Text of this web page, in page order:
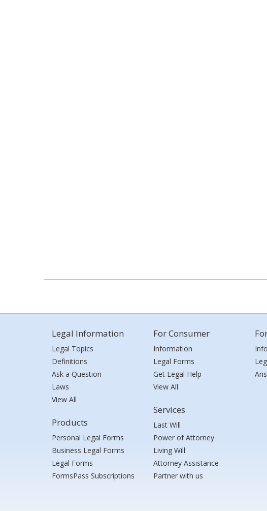
Legal Information
Legal Topics
Definitions
Ask a Question
Laws
View All
Products
Personal Legal Forms
Business Legal Forms
Legal Forms
FormsPass Subscriptions
For Consumer
Information
Legal Forms
Get Legal Help
View All
Services
Last Will
Power of Attorney
Living Will
Attorney Assistance
Partner with us